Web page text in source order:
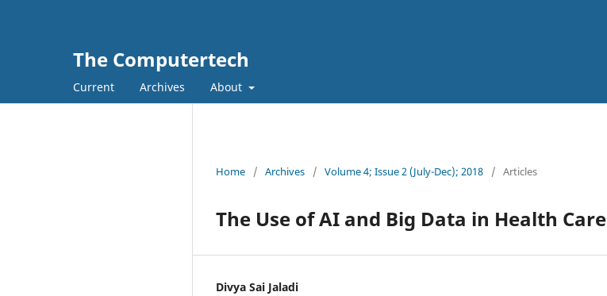
The Computertech
Current Archives About
Home / Archives / Volume 4; Issue 2 (July-Dec); 2018 / Articles
The Use of AI and Big Data in Health Care
Divya Sai Jaladi